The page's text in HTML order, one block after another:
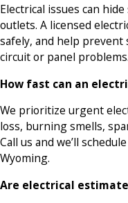
Electrical issues can
outlets. A licensed
safely, and help
circuit or panel problems.
How fast can an
We prioritize urgent
loss, burning smells,
Call us and we’ll
Wyoming.
Are electrical